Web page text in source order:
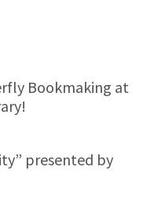
Bookmaking at
presented by